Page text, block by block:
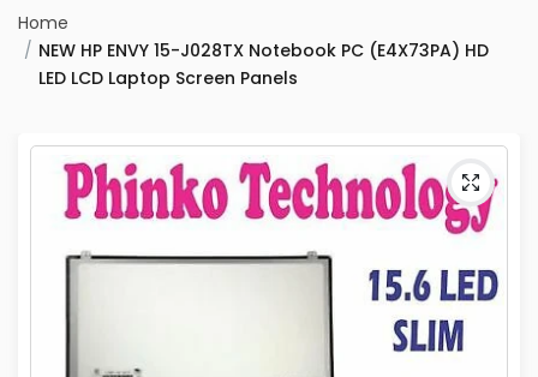
Home
NEW HP ENVY 15-J028TX Notebook PC (E4X73PA) HD
LED LCD Laptop Screen Panels